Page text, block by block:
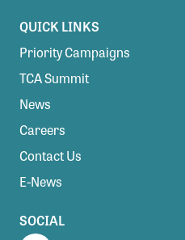
QUICK LINKS
Priority Campaigns
TCA Summit
News
Careers
Contact Us
E-News
SOCIAL